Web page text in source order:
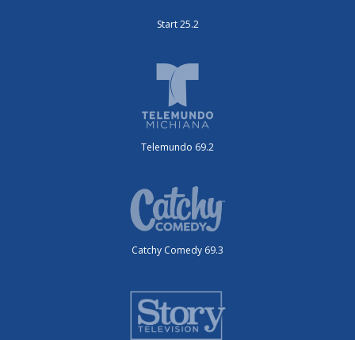
Start 25.2
Telemundo 69.2
Catchy Comedy 69.3